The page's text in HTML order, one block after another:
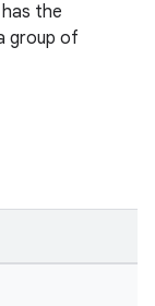
the
group of